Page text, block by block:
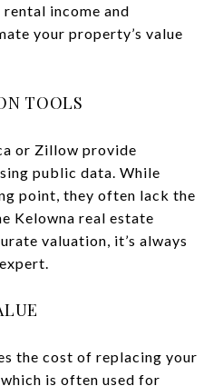
income and
your property’s value
TOOLS
or Zillow provide
public data. While
point, they often lack the
Kelowna real estate
valuation, it’s always
the cost of replacing your
is often used for